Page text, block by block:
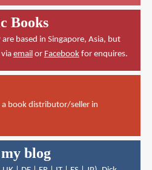
Books
based in Singapore, Asia, but
email or Facebookfor enquires.
book distributor/seller in
blog